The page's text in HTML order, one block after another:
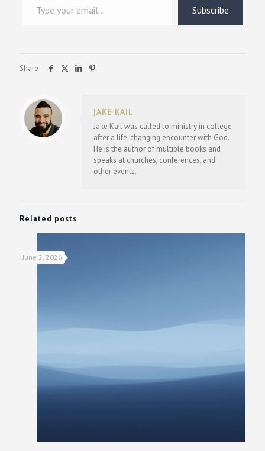
Subscribe
Share
JAKE KAIL
Jake Kail was called to ministry in college
after a life-changing encounter with God.
He is the author of multiple books and
speaks at churches, conferences, and
other events.
Related posts
June 2, 2026